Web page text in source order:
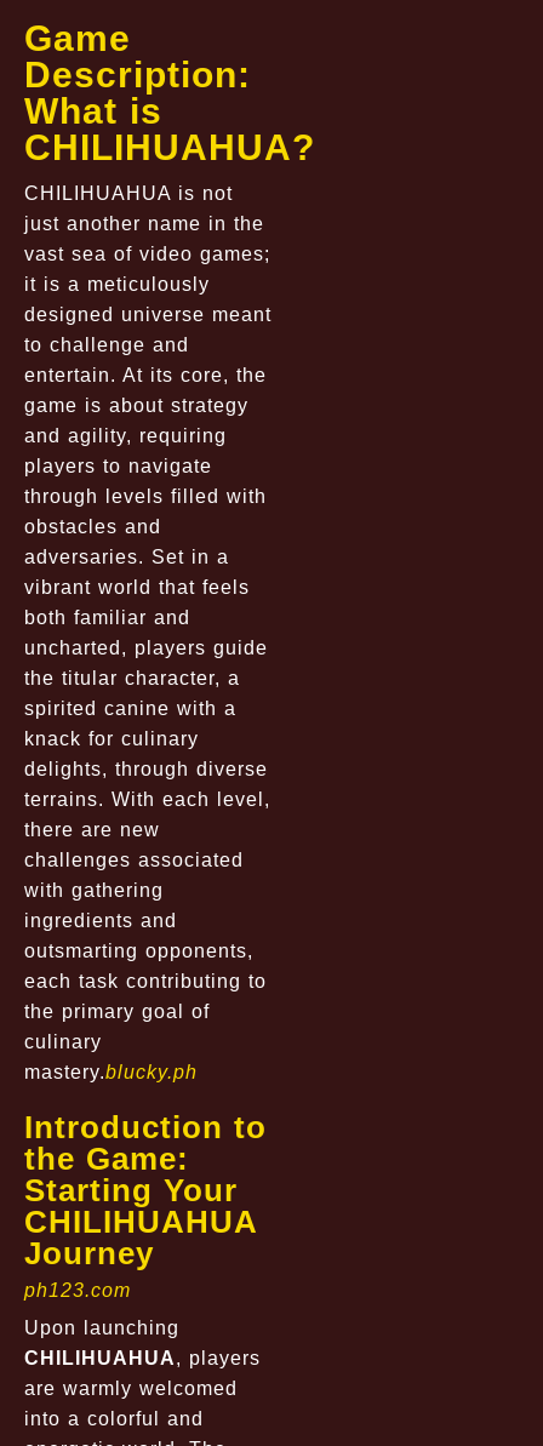
Game
Description:
What is
CHILIHUAHUA?
CHILIHUAHUA is not
just another name in the
vast sea of video games;
it is a meticulously
designed universe meant
to challenge and
entertain. At its core, the
game is about strategy
and agility, requiring
players to navigate
through levels filled with
obstacles and
adversaries. Set in a
vibrant world that feels
both familiar and
uncharted, players guide
the titular character, a
spirited canine with a
knack for culinary
delights, through diverse
terrains. With each level,
there are new
challenges associated
with gathering
ingredients and
outsmarting opponents,
each task contributing to
the primary goal of
culinary
mastery.blucky.ph
Introduction to
the Game:
Starting Your
CHILIHUAHUA
Journey
ph123.com
Upon launching
CHILIHUAHUA, players
are warmly welcomed
into a colorful and